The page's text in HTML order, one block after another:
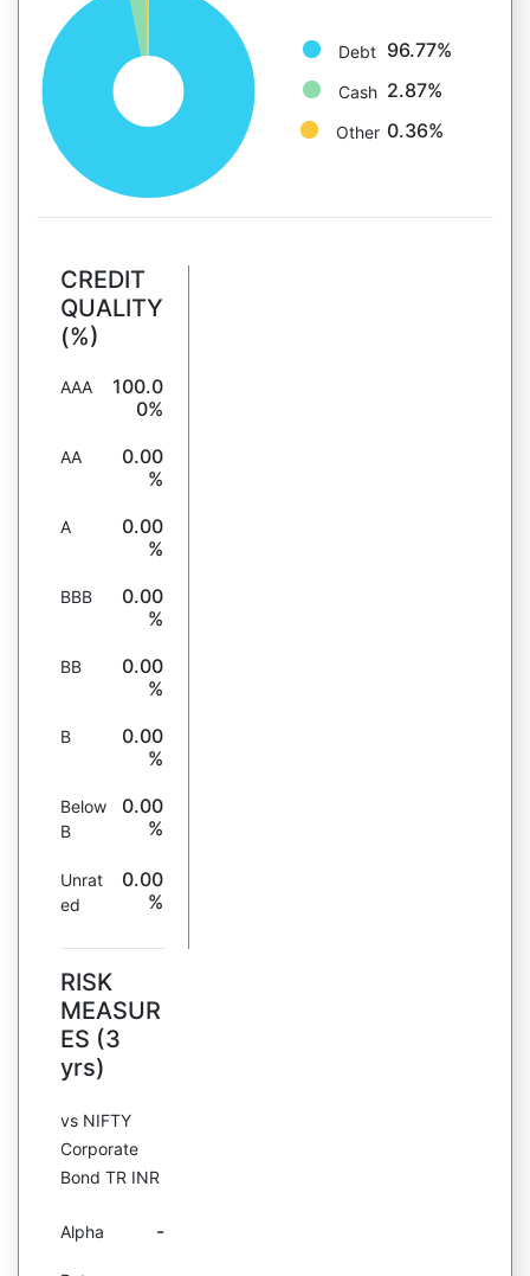
Debt 96.77%
Cash 2.87%
Other 0.36%
CREDIT
QUALITY
(%)
AAA
100.0
0%
AA
0.00
%
A
0.00
%
BBB
0.00
%
BB
0.00
%
B
0.00
%
Below
B
0.00
%
Unrat
ed
0.00
%
RISK
MEASUR
ES (3
yrs)
vs NIFTY
Corporate
Bond TR INR
Alpha -